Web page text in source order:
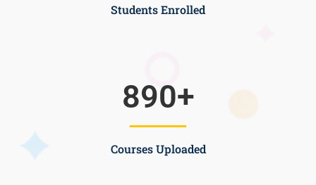
Students Enrolled
Courses Uploaded
890+